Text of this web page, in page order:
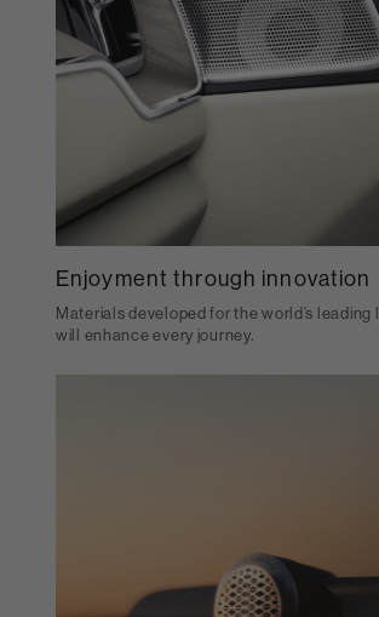
Enjoyment through innovation
Materials developed for the world’s leading
will enhance every journey.